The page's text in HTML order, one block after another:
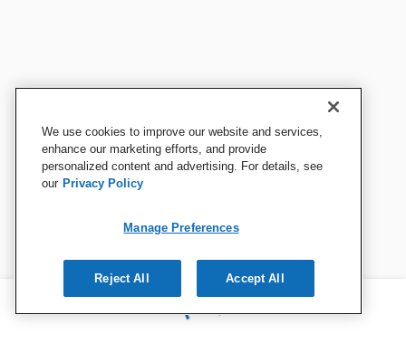
We use cookies to improve our website and services,
enhance our marketing efforts, and provide
personalized content and advertising. For details, see
our Privacy Policy
Manage Preferences
Reject All Accept All